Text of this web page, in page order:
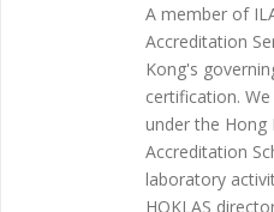
A member of
Accreditation
Kong's
certification.
under the
Accreditation
laboratory
HOKLAS